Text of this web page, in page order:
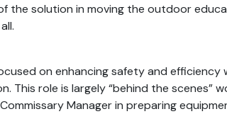
the solution in moving the outdoor
on enhancing safety and efficiency
role is largely “behind the scenes”
Manager in preparing